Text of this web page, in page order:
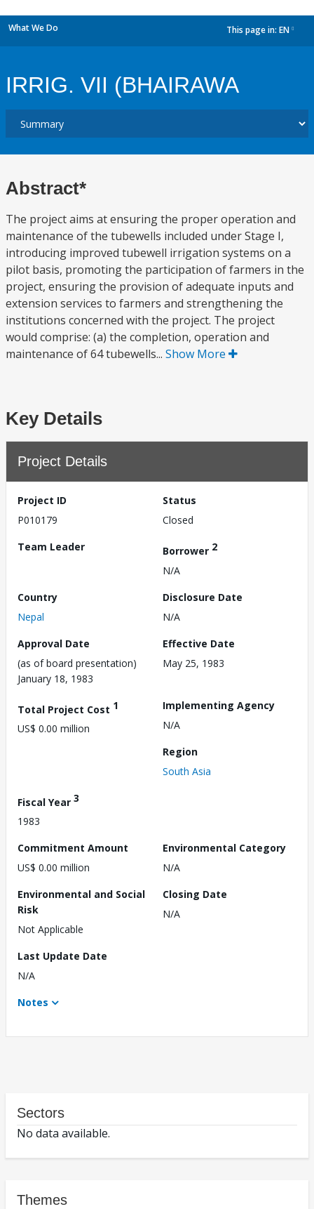
What We Do This page in: EN
IRRIG. VII (BHAIRAWA
Abstract*
The project aims at ensuring the proper operation and
maintenance of the tubewells included under Stage I,
introducing improved tubewell irrigation systems on a
pilot basis, promoting the participation of farmers in the
project, ensuring the provision of adequate inputs and
extension services to farmers and strengthening the
institutions concerned with the project. The project
would comprise: (a) the completion, operation and
maintenance of 64 tubewells... Show More
Key Details
Project Details
Project ID
P010179
Status
Closed
Team Leader
Borrower 2
N/A
Country
Nepal
Disclosure Date
N/A
Approval Date
(as of board presentation)
January 18, 1983
Effective Date
May 25, 1983
Total Project Cost 1
US$ 0.00 million
Implementing Agency
N/A
Region
South Asia
Fiscal Year 3
1983
Commitment Amount
US$ 0.00 million
Environmental Category
N/A
Environmental and Social
Risk
Not Applicable
Closing Date
N/A
Last Update Date
N/A
Notes
Sectors
No data available.
Themes